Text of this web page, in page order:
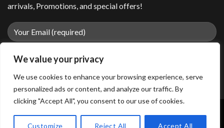
We value your privacy
We use cookies to enhance your browsing experience, serve
personalized ads or content, and analyze our traffic. By
clicking "Accept All", you consent to our use of cookies.
Customize Reject All Accept All
arrivals, Promotions, and special offers!